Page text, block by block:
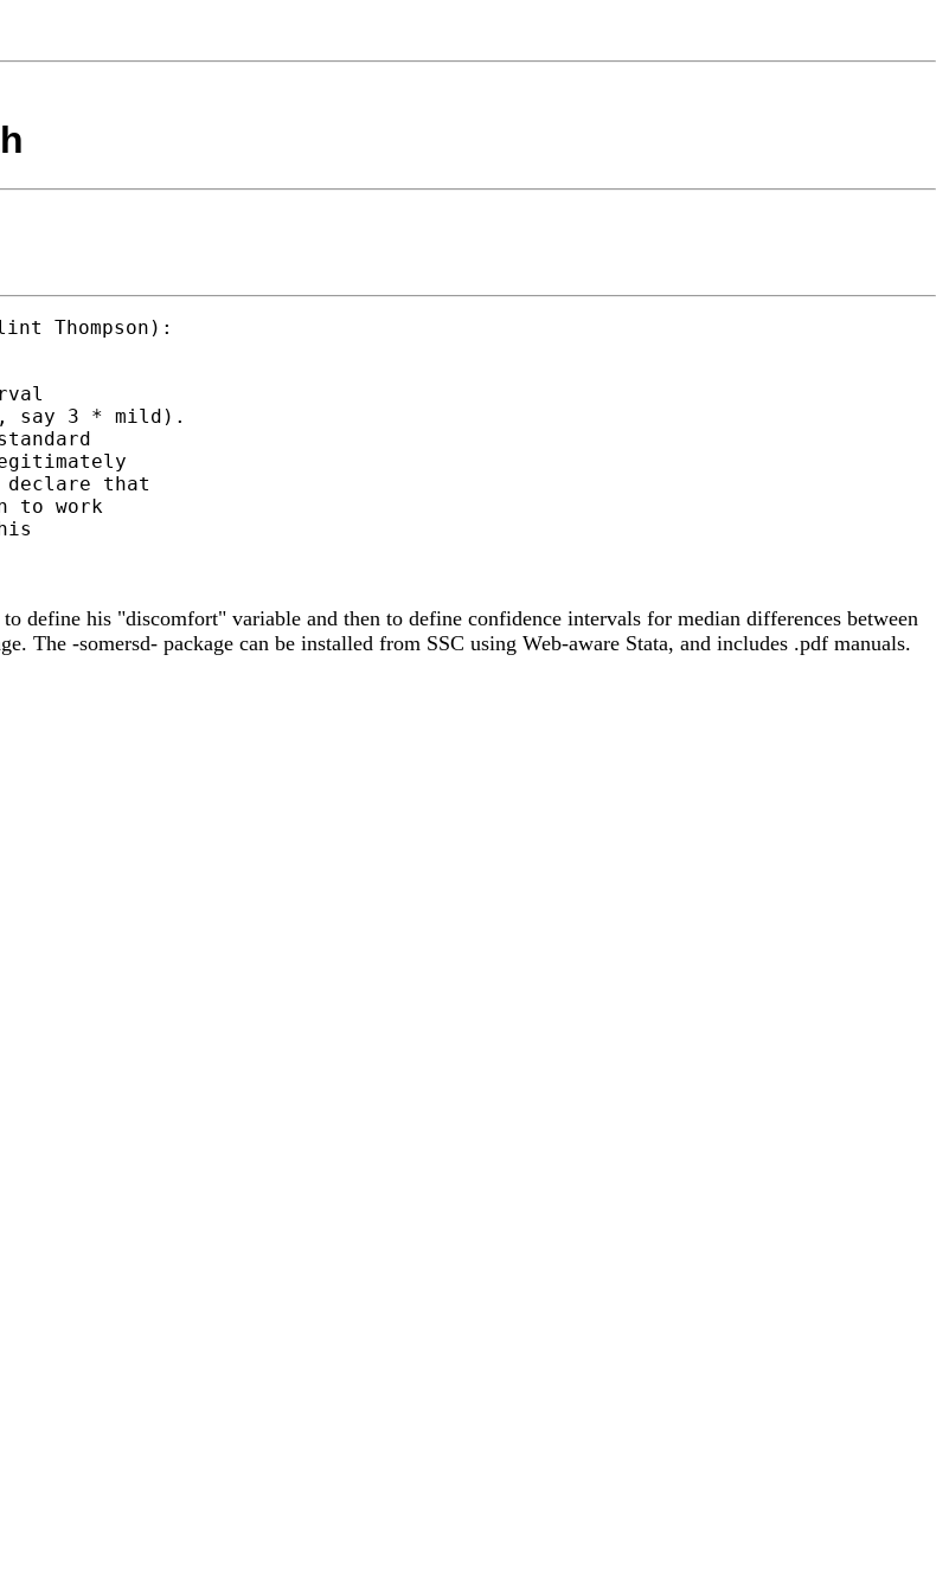
Thompson):
say 3 * mild).
that
to work
his "discomfort" variable and then to define confidence intervals for median differences between
The -somersd- package can be installed from SSC using Web-aware Stata, and includes .pdf manuals.